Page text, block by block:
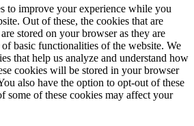
to improve your experience while you
Out of these, the cookies that are
stored on your browser as they are
basic functionalities of the website. We
that help us analyze and understand how
cookies will be stored in your browser
also have the option to opt-out of these
some of these cookies may affect your